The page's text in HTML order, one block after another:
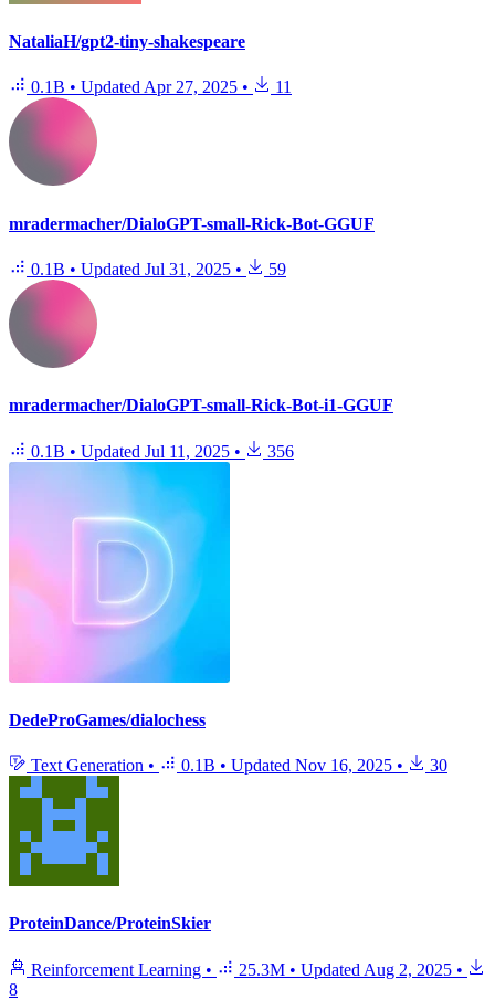
NataliaH/gpt2-tiny-shakespeare
0.1B • UpdatedApr 27, 2025 • 11
mradermacher/DialoGPT-small-Rick-Bot-GGUF
0.1B • Updated Jul 31, 2025 • 59
mradermacher/DialoGPT-small-Rick-Bot-i1-GGUF
0.1B • Updated Jul 11, 2025 • 356
DedeProGames/dialochess
Text Generation • 0.1B • Updated Nov 16, 2025 • 30
ProteinDance/ProteinSkier
Reinforcement Learning • 25.3M • Updated Aug 2, 2025 •
8